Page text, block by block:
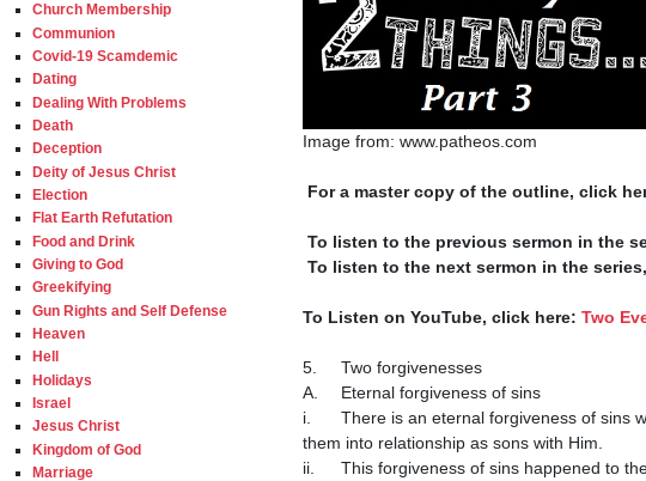
Church Membership
Communion
Covid-19 Scamdemic
Dating
Dealing With Problems
Death
Deception
Deity of Jesus Christ
Election
Flat Earth Refutation
Food and Drink
Giving to God
Greekifying
Gun Rights and Self Defense
Heaven
Hell
Holidays
Israel
Jesus Christ
Kingdom of God
Marriage
Image from: www.patheos.com
For a master copy of the outline, click
To listen to the previous sermon in the
To listen to the next sermon in the
To Listen on YouTube, click here: Two
5.	Two forgivenesses
A.	Eternal forgiveness of sins
i.	There is an eternal forgiveness of sins which is unconditional in nature which makes the elect acceptable with God and brings
them into relationship as sons with Him.
ii.	This forgiveness of sins happened to the elect when they were still dead in trespasses and sins and was therefore not